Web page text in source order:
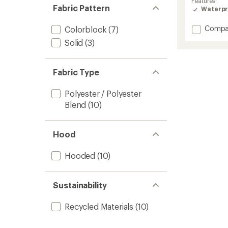
Fabric Pattern
Colorblock (7)
Solid (3)
Fabric Type
Polyester / Polyester
Blend (10)
Hood
Hooded (10)
Sustainability
Recycled Materials (10)
Add